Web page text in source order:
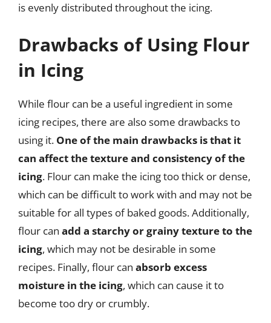
is evenly distributed throughout the icing.
Drawbacks of Using Flour
in Icing
While flour can be a useful ingredient in some
icing recipes, there are also some drawbacks to
using it. One of the main drawbacks is that it
can affect the texture and consistency of the
icing. Flour can make the icing too thick or dense,
which can be difficult to work with and may not be
suitable for all types of baked goods. Additionally,
flour can add a starchy or grainy texture to the
icing, which may not be desirable in some
recipes. Finally, flour can absorb excess
moisture in the icing, which can cause it to
become too dry or crumbly.